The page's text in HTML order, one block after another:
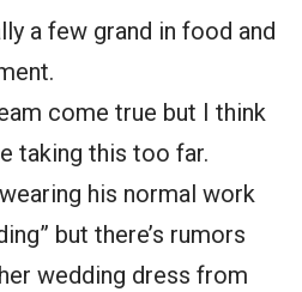
a few grand in food and
come true but I think
taking this too far.
his normal work
but there’s rumors
wedding dress from